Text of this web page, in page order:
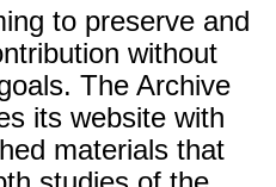
to preserve and
without
The Archive
its website with
materials that